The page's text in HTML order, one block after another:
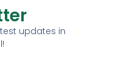
updates in